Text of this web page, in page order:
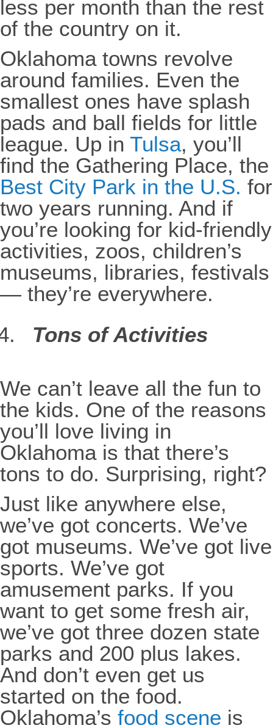
less per month than the rest
of the country on it.
Oklahoma towns revolve
around families. Even the
smallest ones have splash
pads and ball fields for little
league. Up in Tulsa, you’ll
find the Gathering Place, the
Best City Park in the U.S. for
two years running. And if
you’re looking for kid-friendly
activities, zoos, children’s
museums, libraries, festivals
— they’re everywhere.
Tons of Activities
We can’t leave all the fun to
the kids. One of the reasons
you’ll love living in
Oklahoma is that there’s
tons to do. Surprising, right?
Just like anywhere else,
we’ve got concerts. We’ve
got museums. We’ve got live
sports. We’ve got
amusement parks. If you
want to get some fresh air,
we’ve got three dozen state
parks and 200 plus lakes.
And don’t even get us
started on the food.
Oklahoma’s food scene is